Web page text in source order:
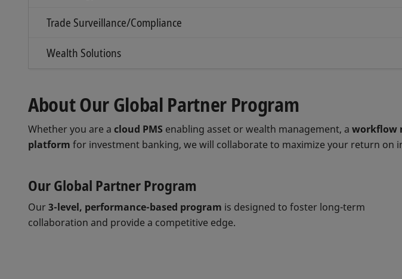
Trade Surveillance/Compliance
Wealth Solutions
About Our Global Partner Program
Whether you are a cloud PMS enabling asset or wealth management, a workflow
platform for investment banking, we will collaborate to maximize your return on
Our Global Partner Program
Our3-level, performance-based program is designed to foster long-term
collaboration and provide a competitive edge.